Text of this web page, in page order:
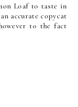
Loaf to taste in
accurate copycat
to the fact